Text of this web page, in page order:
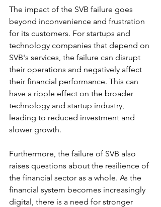
The impact of the SVB failure goes
beyond inconvenience and frustration
for its customers. For startups and
technology companies that depend on
SVB's services, the failure can disrupt
their operations and negatively affect
their financial performance. This can
have a ripple effect on the broader
technology and startup industry,
leading to reduced investment and
slower growth.
Furthermore, the failure of SVB also
raises questions about the resilience of
the financial sector as a whole. As the
financial system becomes increasingly
digital, there is a need for stronger